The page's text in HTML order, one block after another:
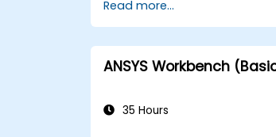
Read more...
ANSYS Workbench
35 Hours